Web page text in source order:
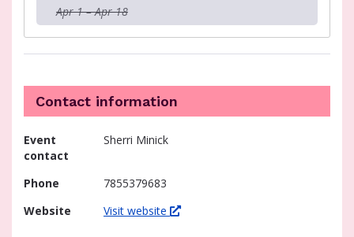
Apr 1 – Apr 18
Contact information
Event
contact
Sherri Minick
Phone
7855379683
Website
Visit website